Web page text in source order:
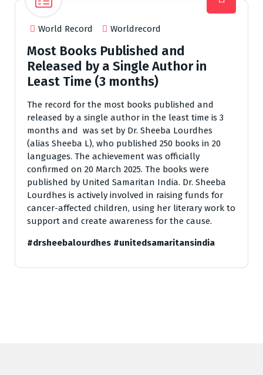
World Record Worldrecord
Most Books Published and
Released by a Single Author in
Least Time (3 months)
The record for the most books published and
released by a single author in the least time is 3
months and was set by Dr. Sheeba Lourdhes
(alias Sheeba L), who published 250 books in 20
languages. The achievement was officially
confirmed on 20 March 2025. The books were
published by United Samaritan India. Dr. Sheeba
Lourdhes is actively involved in raising funds for
cancer-affected children, using her literary work to
support and create awareness for the cause.
#drsheebalourdhes #unitedsamaritansindia